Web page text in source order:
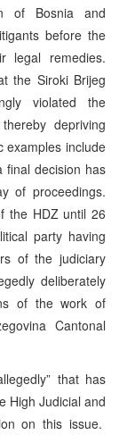
of Bosnia and
before the
legal remedies.
the Siroki Brijeg
violated the
depriving
examples include
final decision has
of proceedings.
the HDZ until 26
party having
of the judiciary
deliberately
of the work of
Cantonal
that has
High Judicial and
on this issue.